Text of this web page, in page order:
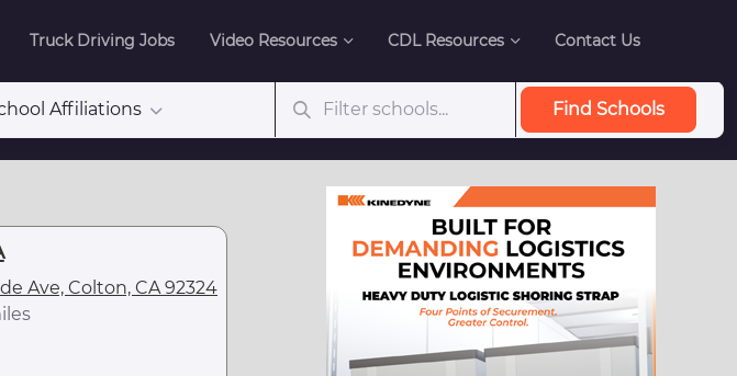
Truck Driving Jobs Video Resources CDL Resources Contact Us
Affiliations Find Schools
Ave, Colton, CA 92324